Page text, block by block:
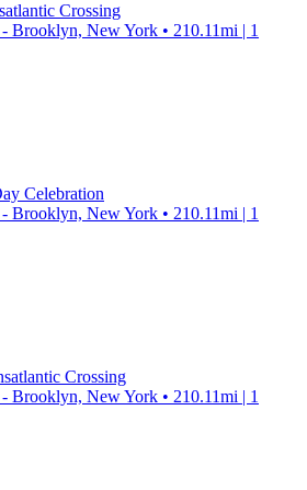
Crossing
Brooklyn, New York • 210.11mi | 1
Celebration
Brooklyn, New York • 210.11mi | 1
Crossing
Brooklyn, New York • 210.11mi | 1